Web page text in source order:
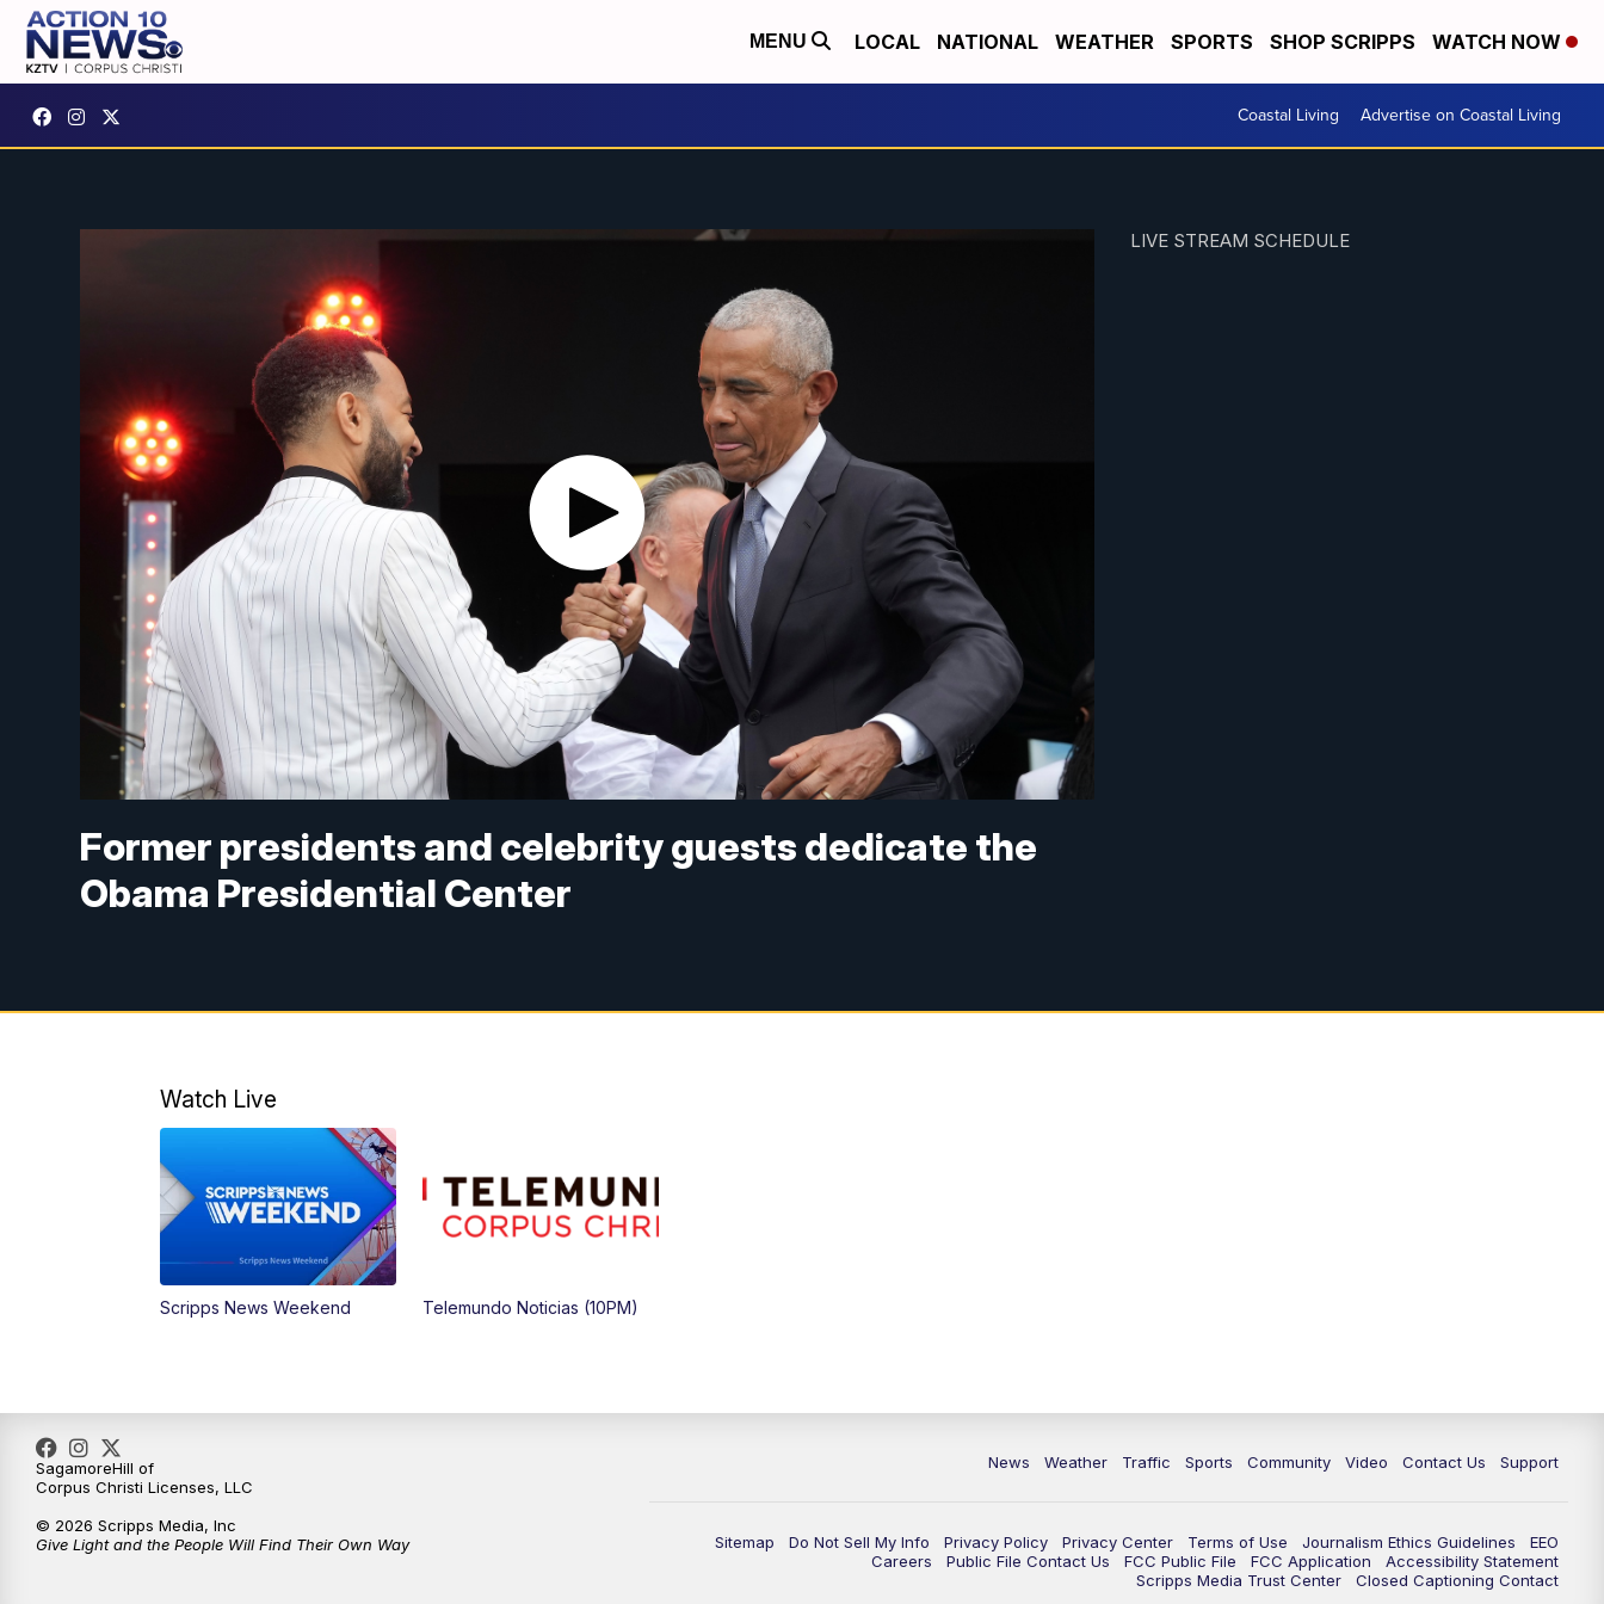
MENU LOCAL NATIONAL WEATHER SPORTS SHOP SCRIPPS WATCH NOW
Coastal Living Advertise on Coastal Living
Former presidents and celebrity guests dedicate the
Obama Presidential Center
LIVE STREAM SCHEDULE
Watch Live
Scripps News Weekend Telemundo Noticias (10PM)
News Weather Traffic Sports Community Video Contact Us Support
Sitemap Do Not Sell My Info Privacy Policy Privacy Center Terms of Use Journalism Ethics Guidelines
EEO
Careers
Public File Contact Us FCC Public File FCC Application
Accessibility Statement
Scripps Media Trust Center
Closed Captioning Contact
SagamoreHill of
Corpus Christi Licenses, LLC
© 2026 Scripps Media, Inc
Give Light and the People Will Find Their Own Way